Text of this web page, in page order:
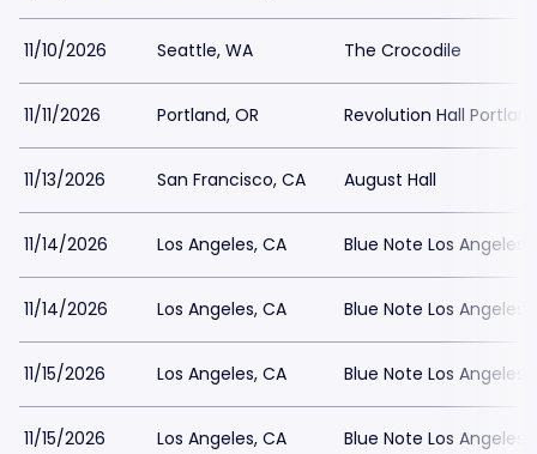
11/10/2026 Seattle, WA The Crocodile
11/11/2026 Portland, OR Revolution Hall
11/13/2026 San Francisco, CA August Hall
11/14/2026 Los Angeles, CA Blue Note Los Angeles
11/14/2026 Los Angeles, CA Blue Note Los Angeles
11/15/2026 Los Angeles, CA Blue Note Los Angeles
11/15/2026 Los Angeles, CA Blue Note Los Angeles